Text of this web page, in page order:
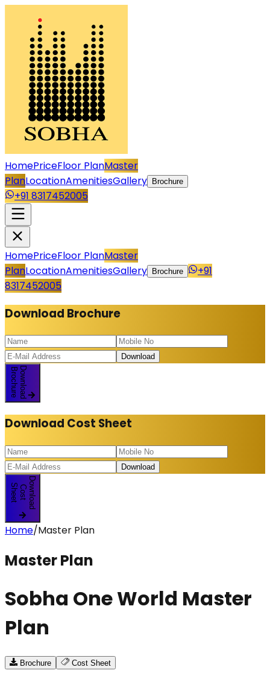
HomePriceFloor PlanMaster
PlanLocationAmenitiesGallery Brochure
+91 8317452005
HomePriceFloor PlanMaster
PlanLocationAmenitiesGallery Brochure
+91
8317452005
Download Brochure
Download
Download
Brochure
Download Cost Sheet
Download
Download
C
o
s
t
Sh
e
e
t
Home/Master Plan
Master Plan
Sobha One World Master
Plan
Brochure Cost Sheet